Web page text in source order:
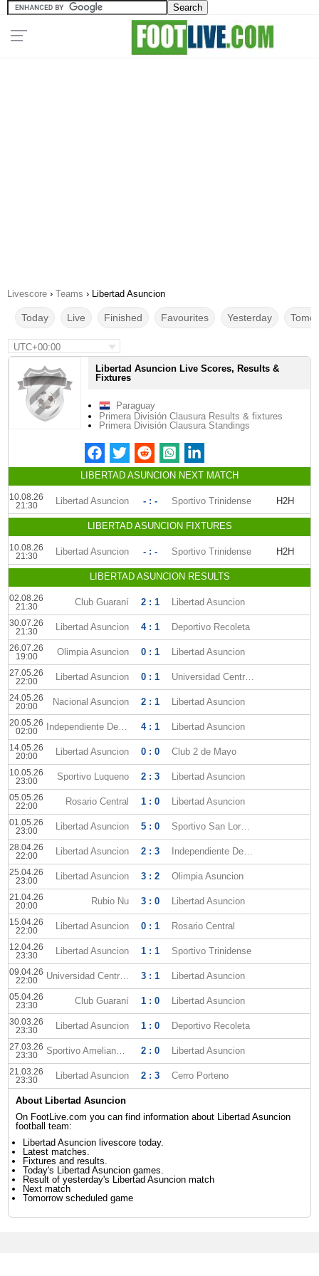
Livescore › Teams › Libertad Asuncion
Today Live Finished Favourites Yesterday
UTC+00:00
Libertad Asuncion Live Scores, Results &
Fixtures
Paraguay
Primera División Clausura Results & fixtures
Primera División Clausura Standings
LIBERTAD ASUNCION NEXT MATCH
10.08.26
21:30
Libertad Asuncion - : - Sportivo Trinidense H2H
LIBERTAD ASUNCION FIXTURES
10.08.26
21:30
Libertad Asuncion - : - Sportivo Trinidense H2H
LIBERTAD ASUNCION RESULTS
02.08.26
21:30
Club Guaraní 2 : 1 Libertad Asuncion
30.07.26
21:30
Libertad Asuncion 4 : 1 Deportivo Recoleta
26.07.26
19:00
Olimpia Asuncion 0 : 1 Libertad Asuncion
27.05.26
22:00
Libertad Asuncion 0 : 1 Universidad Central FC
24.05.26
20:00
Nacional Asuncion 2 : 1 Libertad Asuncion
20.05.26
02:00
Independiente Del Valle 4 : 1 Libertad Asuncion
14.05.26
20:00
Libertad Asuncion 0 : 0 Club 2 de Mayo
10.05.26
23:00
Sportivo Luqueno 2 : 3 Libertad Asuncion
05.05.26
22:00
Rosario Central 1 : 0 Libertad Asuncion
01.05.26
23:00
Libertad Asuncion 5 : 0 Sportivo San Lorenzo
28.04.26
22:00
Libertad Asuncion 2 : 3 Independiente Del Valle
25.04.26
23:00
Libertad Asuncion 3 : 2 Olimpia Asuncion
21.04.26
20:00
Rubio Nu 3 : 0 Libertad Asuncion
15.04.26
22:00
Libertad Asuncion 0 : 1 Rosario Central
12.04.26
23:30
Libertad Asuncion 1 : 1 Sportivo Trinidense
09.04.26
22:00
Universidad Central FC 3 : 1 Libertad Asuncion
05.04.26
23:30
Club Guaraní 1 : 0 Libertad Asuncion
30.03.26
23:30
Libertad Asuncion 1 : 0 Deportivo Recoleta
27.03.26
23:30
Sportivo Ameliano FC 2 : 0 Libertad Asuncion
21.03.26
23:30
Libertad Asuncion 2 : 3 Cerro Porteno
About Libertad Asuncion
On FootLive.com you can find information about Libertad Asuncion
football team:
Libertad Asuncion livescore today.
Latest matches.
Fixtures and results.
Today's Libertad Asuncion games.
Result of yesterday's Libertad Asuncion match
Next match
Tomorrow scheduled game